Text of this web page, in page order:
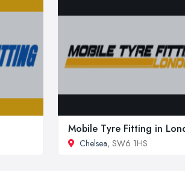
Mobile Tyre Fitting in
Chelsea, SW6 1HS